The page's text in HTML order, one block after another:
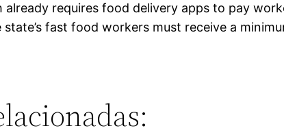
already requires food delivery apps to pay
fast food workers must receive a